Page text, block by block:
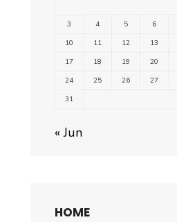
3
4 5 6
10
11 12 13
17
18 19 20
24
25 26 27
31
« Jun
HOME